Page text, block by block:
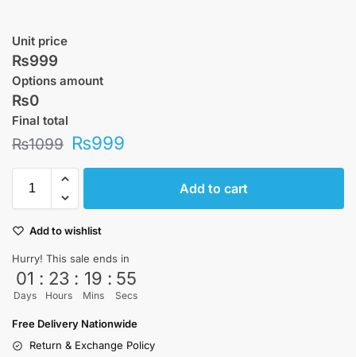
Unit price
₨999
Options amount
₨0
Final total
₨1099 ₨999
Add to cart
Add to wishlist
Hurry! This sale ends in
01
Days
: 23
Hours
: 19
Mins
: 55
Secs
Free Delivery Nationwide
Return & Exchange Policy